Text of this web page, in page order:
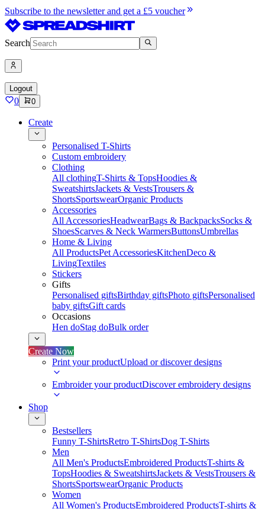
Subscribe to the newsletter and get a £5 voucher
Search
Logout
0 0
Create
Personalised T-Shirts
Custom embroidery
Clothing
All clothingT-Shirts & TopsHoodies &
SweatshirtsJackets & VestsTrousers &
ShortsSportswearOrganic Products
Accessories
All AccessoriesHeadwearBags & BackpacksSocks &
ShoesScarves & Neck WarmersButtonsUmbrellas
Home & Living
All ProductsPet AccessoriesKitchenDeco &
LivingTextiles
Stickers
Gifts
Personalised giftsBirthday giftsPhoto giftsPersonalised
baby giftsGift cards
Occasions
Hen doStag doBulk order
Create Now
Print your productUpload or discover designs
Embroider your productDiscover embroidery designs
Shop
Bestsellers
Funny T-ShirtsRetro T-ShirtsDog T-Shirts
Men
All Men's ProductsEmbroidered ProductsT-shirts &
TopsHoodies & SweatshirtsJackets & VestsTrousers &
ShortsSportswearOrganic Products
Women
All Women's ProductsEmbroidered ProductsT-shirts &